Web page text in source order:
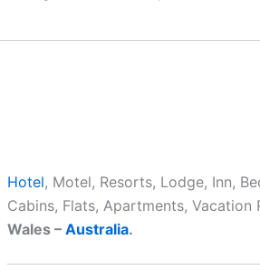
Hotel, Motel, Resorts, Lodge, Inn,
Cabins, Flats, Apartments, Vacation
Wales – Australia.